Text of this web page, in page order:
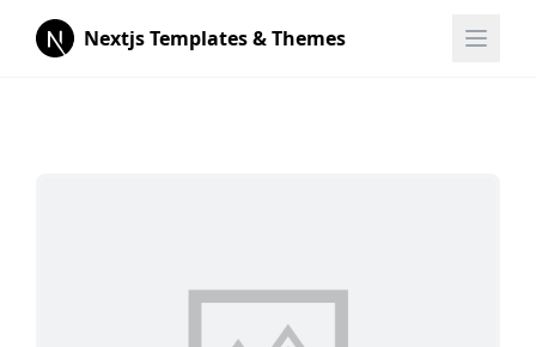
Nextjs Templates & Themes